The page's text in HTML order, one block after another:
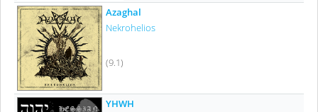
Azaghal
Nekrohelios
(9.1)
YHWH